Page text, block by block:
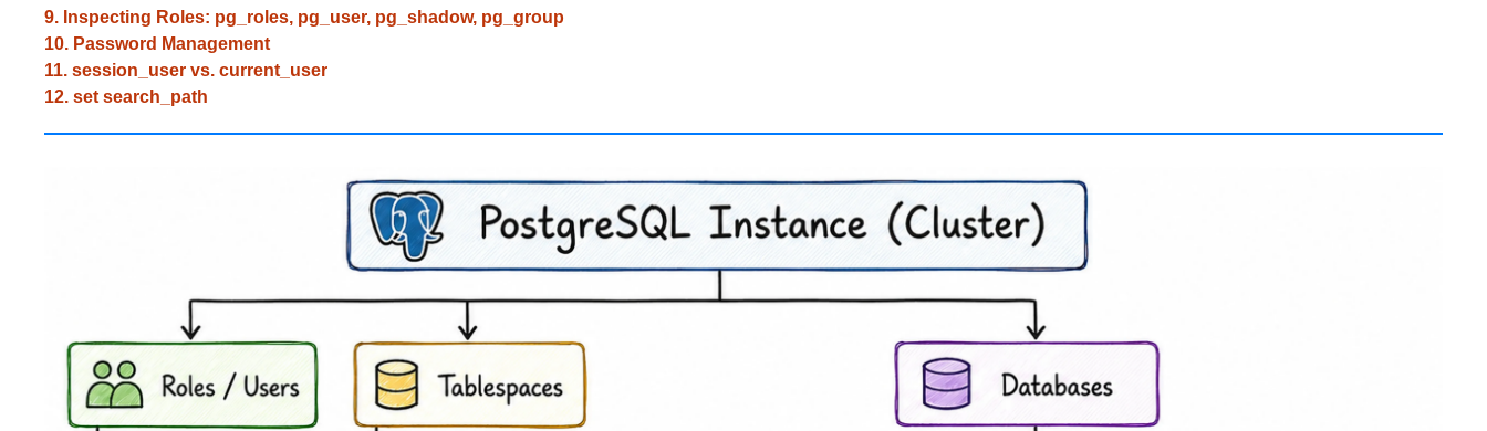
9. Inspecting Roles: pg_roles, pg_user, pg_shadow, pg_group
10. Password Management
11. session_user vs. current_user
12. set search_path